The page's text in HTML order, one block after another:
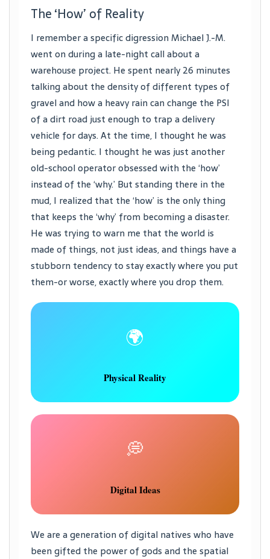
The ‘How’ of Reality
I remember a specific digression Michael J.-M.
went on during a late-night call about a
warehouse project. He spent nearly 26 minutes
talking about the density of different types of
gravel and how a heavy rain can change the PSI
of a dirt road just enough to trap a delivery
vehicle for days. At the time, I thought he was
being pedantic. I thought he was just another
old-school operator obsessed with the ‘how’
instead of the ‘why.’ But standing there in the
mud, I realized that the ‘how’ is the only thing
that keeps the ‘why’ from becoming a disaster.
He was trying to warn me that the world is
made of things, not just ideas, and things have a
stubborn tendency to stay exactly where you put
them-or worse, exactly where you drop them.
🌍
Physical Reality
💭
Digital Ideas
We are a generation of digital natives who have
been gifted the power of gods and the spatial